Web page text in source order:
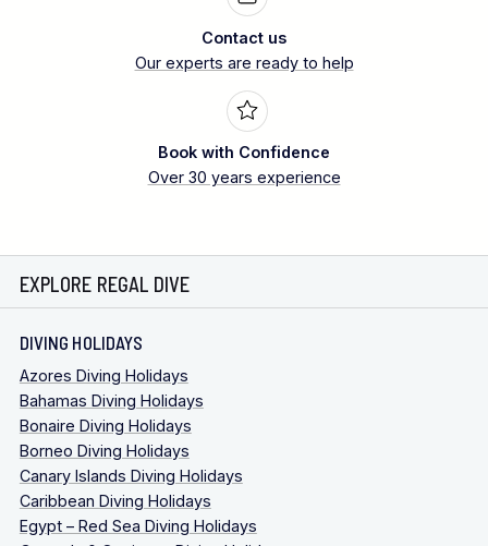
Contact us
Our experts are ready to help
Book with Confidence
Over 30 years experience
EXPLORE REGAL DIVE
DIVING HOLIDAYS
Azores Diving Holidays
Bahamas Diving Holidays
Bonaire Diving Holidays
Borneo Diving Holidays
Canary Islands Diving Holidays
Caribbean Diving Holidays
Egypt – Red Sea Diving Holidays